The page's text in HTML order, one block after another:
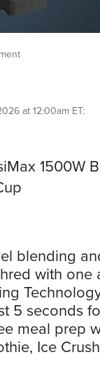
at 12:00am ET:
1500W
blending
with one
5 seconds
meal prep
Ice